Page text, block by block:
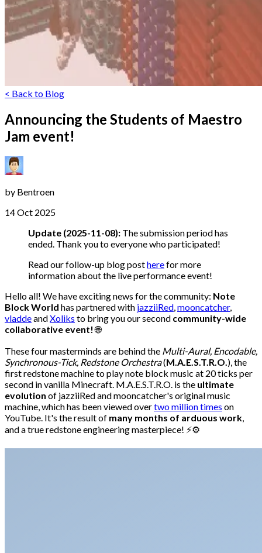
< Back to Blog
Announcing the Students of Maestro
Jam event!
by Bentroen
14 Oct 2025
Update (2025-11-08): The submission period has
ended. Thank you to everyone who participated!
Read our follow-up blog postherefor more
information about the live performance event!
Hello all! We have exciting news for the community: Note
Block World has partnered with jazziiRed,mooncatcher,
vladdeandXoliks to bring you our second community-wide
collaborative event!🌐
These four masterminds are behind the Multi-Aural, Encodable,
Synchronous-Tick, Redstone Orchestra(M.A.E.S.T.R.O.), the
first redstone machine to play note block music at 20 ticks per
second in vanilla Minecraft. M.A.E.S.T.R.O. is the ultimate
evolution of jazziiRed and mooncatcher's original music
machine, which has been viewed overtwo million times on
YouTube. It's the result of many months of arduous work,
and a true redstone engineering masterpiece! ⚡⚙️